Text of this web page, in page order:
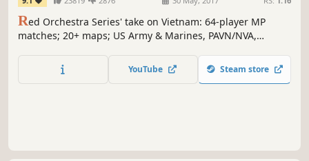
Red Orchestra Series' take on Vietnam: 64-player MP
matches; 20+ maps; US Army & Marines, PAVN/NVA,
flyable helicopters; mines, traps and tunnels; Brutal.
Authentic. Gritty. Character customization. And napalm in
YouTube Steam store